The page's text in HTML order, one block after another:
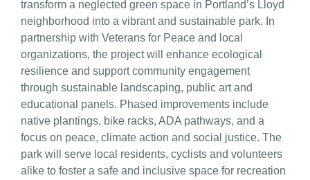
transform a neglected green space in Portland’s Lloyd
neighborhood into a vibrant and sustainable park. In
partnership with Veterans for Peace and local
organizations, the project will enhance ecological
resilience and support community engagement
through sustainable landscaping, public art and
educational panels. Phased improvements include
native plantings, bike racks, ADA pathways, and a
focus on peace, climate action and social justice. The
park will serve local residents, cyclists and volunteers
alike to foster a safe and inclusive space for recreation